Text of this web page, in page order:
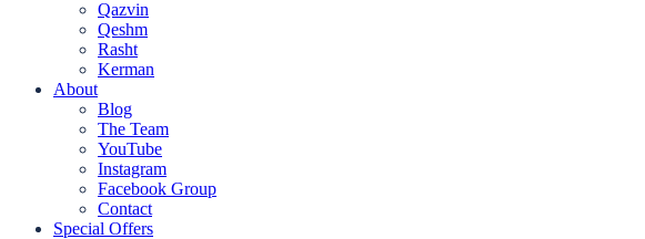
Qazvin
Qeshm
Rasht
Kerman
About
Blog
The Team
YouTube
Instagram
Facebook Group
Contact
Special Offers